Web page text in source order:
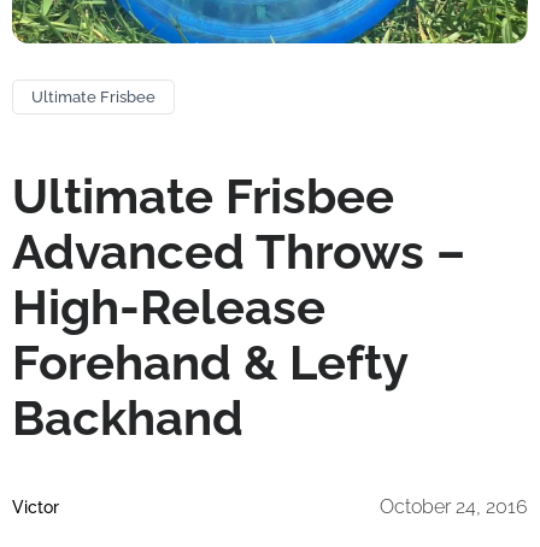
Ultimate Frisbee
Ultimate Frisbee
Advanced Throws –
High-Release
Forehand & Lefty
Backhand
October 24, 2016
Victor